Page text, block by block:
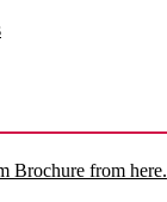
Brochure from here.